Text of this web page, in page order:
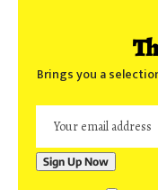
Brings you a